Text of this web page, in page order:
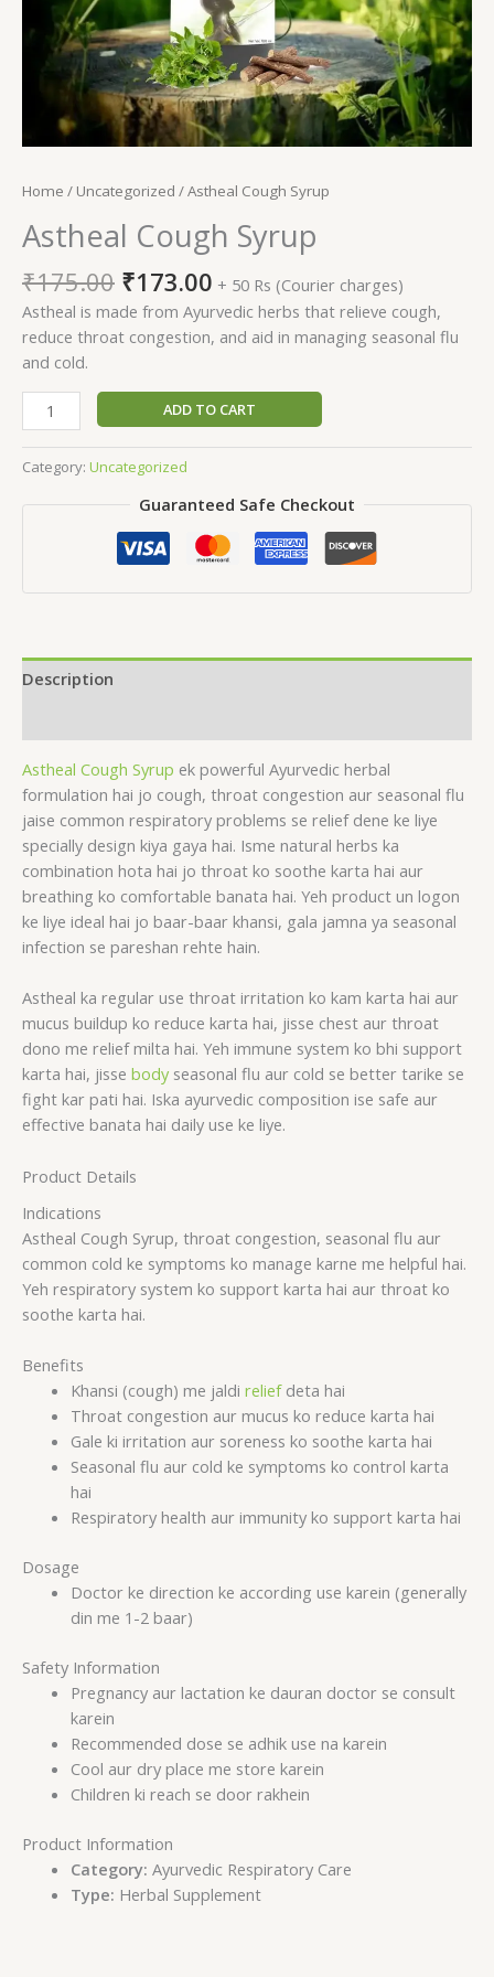
Home / Uncategorized / Astheal Cough Syrup
Astheal Cough Syrup
₹175.00 Original
price
was:
₹175.00.
₹173.00 Current
price
is:
+ 50 Rs (Courier charges)
Astheal is made from Ayurvedic herbs that relieve cough,
reduce throat congestion, and aid in managing seasonal flu
and cold.
Astheal
Cough
Syrup
quantity
ADD TO CART
Category: Uncategorized
Guaranteed Safe Checkout
Description
Astheal Cough Syrup ek powerful Ayurvedic herbal
formulation hai jo cough, throat congestion aur seasonal flu
jaise common respiratory problems se relief dene ke liye
specially design kiya gaya hai. Isme natural herbs ka
combination hota hai jo throat ko soothe karta hai aur
breathing ko comfortable banata hai. Yeh product un logon
ke liye ideal hai jo baar-baar khansi, gala jamna ya seasonal
infection se pareshan rehte hain.
Astheal ka regular use throat irritation ko kam karta hai aur
mucus buildup ko reduce karta hai, jisse chest aur throat
dono me relief milta hai. Yeh immune system ko bhi support
karta hai, jisse body seasonal flu aur cold se better tarike se
fight kar pati hai. Iska ayurvedic composition ise safe aur
effective banata hai daily use ke liye.
Product Details
Indications
Astheal Cough Syrup, throat congestion, seasonal flu aur
common cold ke symptoms ko manage karne me helpful hai.
Yeh respiratory system ko support karta hai aur throat ko
soothe karta hai.
Benefits
Khansi (cough) me jaldi reliefdeta hai
Throat congestion aur mucus ko reduce karta hai
Gale ki irritation aur soreness ko soothe karta hai
Seasonal flu aur cold ke symptoms ko control karta
hai
Respiratory health aur immunity ko support karta hai
Dosage
Doctor ke direction ke according use karein (generally
din me 1-2 baar)
Safety Information
Pregnancy aur lactation ke dauran doctor se consult
karein
Recommended dose se adhik use na karein
Cool aur dry place me store karein
Children ki reach se door rakhein
Product Information
Category: Ayurvedic Respiratory Care
Type: Herbal Supplement